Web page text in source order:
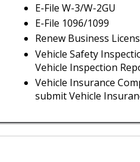
E-File W-3/W-2GU
E-File 1096/1099
Renew Business
Vehicle Safety
Vehicle Inspection
Vehicle Insurance
submit Vehicle